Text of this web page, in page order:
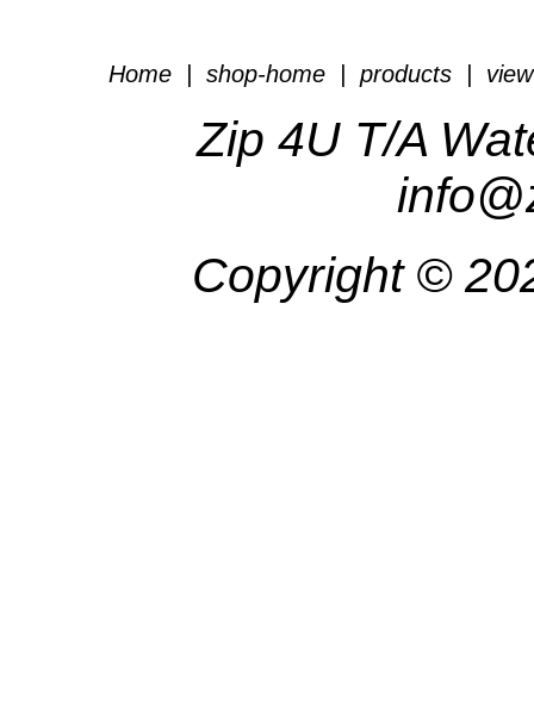
Home shop-home products
Zip 4U T/A
Copyright ©